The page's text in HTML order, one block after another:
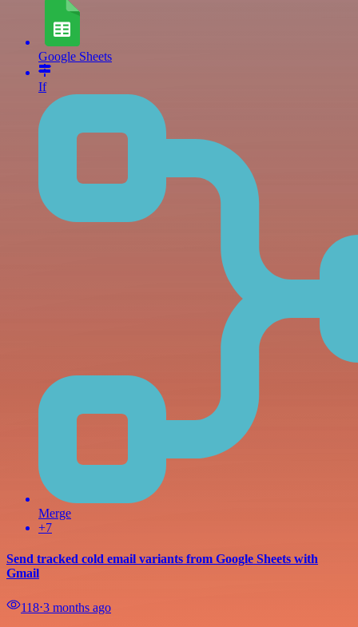
Google Sheets
If
Merge
+7
Send tracked cold email variants from Google Sheets with
Gmail
118⋅3 months ago